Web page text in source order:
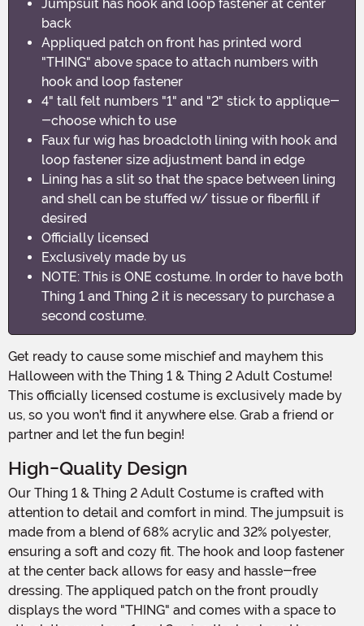
Jumpsuit has hook and loop fastener at center
back
Appliqued patch on front has printed word
"THING" above space to attach numbers with
hook and loop fastener
4" tall felt numbers "1" and "2" stick to applique-
-choose which to use
Faux fur wig has broadcloth lining with hook and
loop fastener size adjustment band in edge
Lining has a slit so that the space between lining
and shell can be stuffed w/ tissue or fiberfill if
desired
Officially licensed
Exclusively made by us
NOTE: This is ONE costume. In order to have both
Thing 1 and Thing 2 it is necessary to purchase a
second costume.
Get ready to cause some mischief and mayhem this
Halloween with the Thing 1 & Thing 2 Adult Costume!
This officially licensed costume is exclusively made by
us, so you won't find it anywhere else. Grab a friend or
partner and let the fun begin!
High-Quality Design
Our Thing 1 & Thing 2 Adult Costume is crafted with
attention to detail and comfort in mind. The jumpsuit is
made from a blend of 68% acrylic and 32% polyester,
ensuring a soft and cozy fit. The hook and loop fastener
at the center back allows for easy and hassle-free
dressing. The appliqued patch on the front proudly
displays the word "THING" and comes with a space to